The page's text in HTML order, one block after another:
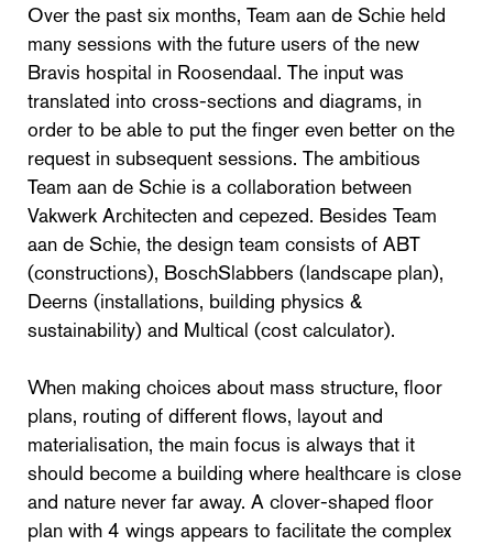
Over the past six months, Team aan de Schie held
many sessions with the future users of the new
Bravis hospital in Roosendaal. The input was
translated into cross-sections and diagrams, in
order to be able to put the finger even better on the
request in subsequent sessions. The ambitious
Team aan de Schie is a collaboration between
Vakwerk Architecten and cepezed. Besides Team
aan de Schie, the design team consists of ABT
(constructions), BoschSlabbers (landscape plan),
Deerns (installations, building physics &
sustainability) and Multical (cost calculator).
When making choices about mass structure, floor
plans, routing of different flows, layout and
materialisation, the main focus is always that it
should become a building where healthcare is close
and nature never far away. A clover-shaped floor
plan with 4 wings appears to facilitate the complex